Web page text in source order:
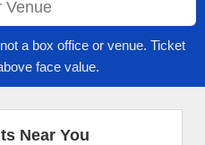
a box office or venue. Ticket
face value.
Near You